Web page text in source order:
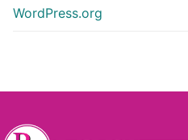
WordPress.org